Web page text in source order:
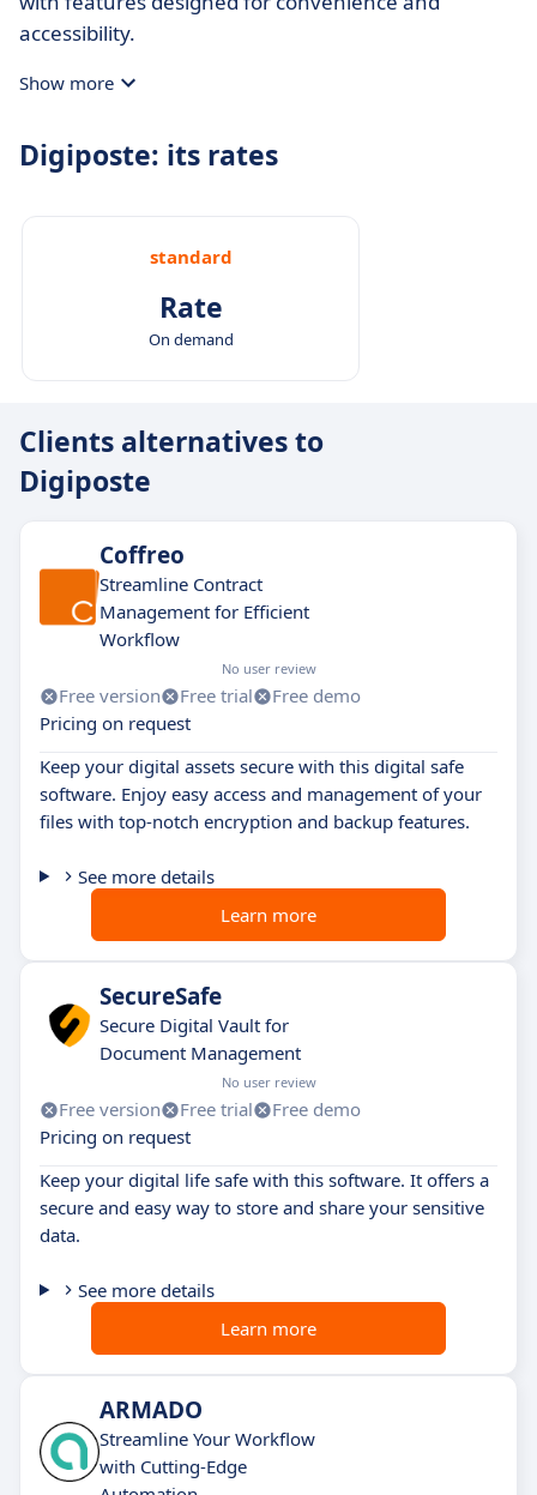
accessibility.
Show more
Digiposte: its rates
standard
Rate
On demand
Clients alternatives to
Digiposte
Coffreo
Streamline Contract
Management for Efficient
Workflow
No user review
Free version Free trial
Free demo
Pricing on request
Keep your digital assets secure with this digital safe
software. Enjoy easy access and management of your
files with top-notch encryption and backup features.
See more details
Learn more
SecureSafe
Secure Digital Vault for
Document Management
No user review
Free version Free trial
Free demo
Pricing on request
Keep your digital life safe with this software. It offers a
secure and easy way to store and share your sensitive
data.
See more details
Learn more
ARMADO
Streamline Your Workflow
with Cutting-Edge